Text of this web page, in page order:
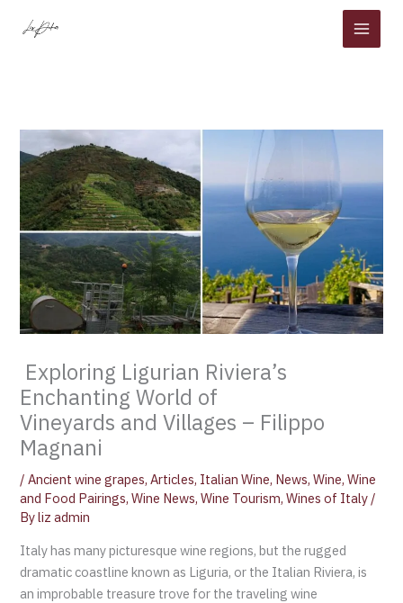
Exploring Ligurian Riviera’s
Enchanting World of
Vineyards and Villages – Filippo
Magnani
/Ancient wine grapes,Articles, Italian Wine, News,Wine,Wine
and Food Pairings,Wine News,Wine Tourism,Wines of Italy /
Byliz admin
Italy has many picturesque wine regions, but the rugged
dramatic coastline known as Liguria, or the Italian Riviera, is
an improbable treasure trove for the traveling wine